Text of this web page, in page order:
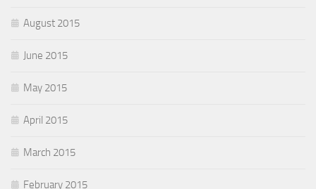
August 2015
June 2015
May 2015
April 2015
March 2015
February 2015